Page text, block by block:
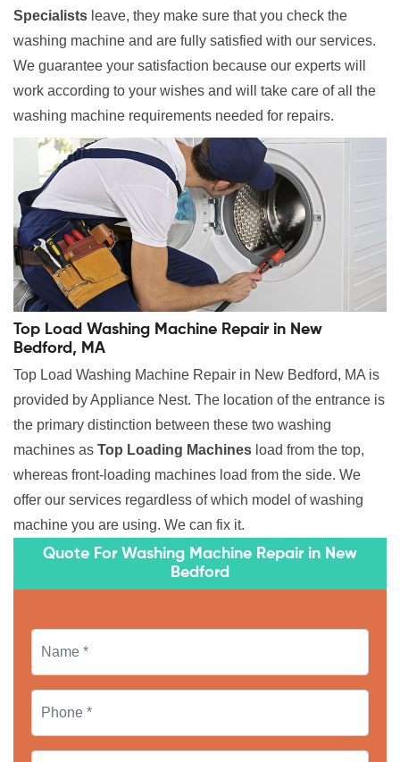
Specialists leave, they make sure that you check the
washing machine and are fully satisfied with our services.
We guarantee your satisfaction because our experts will
work according to your wishes and will take care of all the
washing machine requirements needed for repairs.
Top Load Washing Machine Repair in New
Bedford, MA
Top Load Washing Machine Repair in New Bedford, MA is
provided by Appliance Nest. The location of the entrance is
the primary distinction between these two washing
machines as Top Loading Machines load from the top,
whereas front-loading machines load from the side. We
offer our services regardless of which model of washing
machine you are using. We can fix it.
Quote For Washing Machine Repair in New
Bedford